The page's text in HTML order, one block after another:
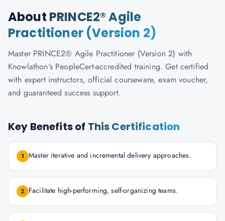
About PRINCE2® Agile
Practitioner (Version 2)
Master PRINCE2® Agile Practitioner (Version 2) with
Knowlathon's PeopleCert-accredited training. Get certified
with expert instructors, official courseware, exam voucher,
and guaranteed success support.
Key Benefits of This Certification
1 Master iterative and incremental delivery approaches.
2 Facilitate high-performing, self-organizing teams.